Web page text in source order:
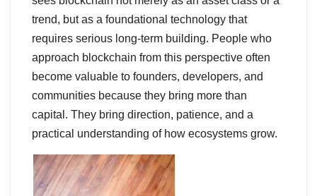
trend, but as a foundational technology that
requires serious long-term building. People who
approach blockchain from this perspective often
become valuable to founders, developers, and
communities because they bring more than
capital. They bring direction, patience, and a
practical understanding of how ecosystems grow.